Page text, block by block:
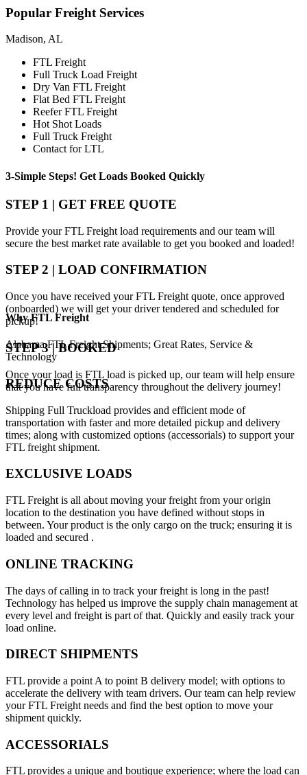
Popular Freight Services
Madison, AL
FTL Freight
Full Truck Load Freight
Dry Van FTL Freight
Flat Bed FTL Freight
Reefer FTL Freight
Hot Shot Loads
Full Truck Freight
Contact for LTL
3-Simple Steps! Get Loads Booked Quickly
STEP 1 | GET FREE QUOTE
Provide your FTL Freight load requirements and our team will
secure the best market rate available to get you booked and loaded!
STEP 2 | LOAD CONFIRMATION
Once you have received your FTL Freight quote, once approved
(onboarded) we will get your driver tendered and scheduled for
pickup!
STEP 3 | BOOKED
Once your load is FTL load is picked up, our team will help ensure
that you have full transparency throughout the delivery journey!
WhyFTL Freight
Alabama FTL Freight Shipments; Great Rates, Service &
Technology
REDUCE COSTS
Shipping Full Truckload provides and efficient mode of
transportation with faster and more detailed pickup and delivery
times; along with customized options (accessorials) to support your
FTL freight shipment.
EXCLUSIVE LOADS
FTL Freight is all about moving your freight from your origin
location to the destination you have defined without stops in
between. Your product is the only cargo on the truck; ensuring it is
loaded and secured .
ONLINE TRACKING
The days of calling in to track your freight is long in the past!
Technology has helped us improve the supply chain management at
every level and freight is part of that. Quickly and easily track your
load online.
DIRECT SHIPMENTS
FTL provide a point A to point B delivery model; with options to
accelerate the delivery with team drivers. Our team can help review
your FTL Freight needs and find the best option to move your
shipment quickly.
ACCESSORIALS
FTL provides a unique and boutique experience; where the load can